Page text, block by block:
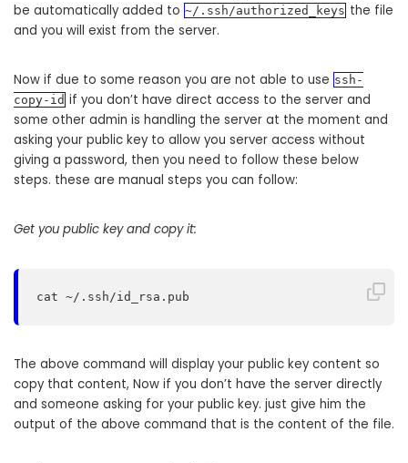
be automatically added to ~/.ssh/authorized_keys the file
and you will exist from the server.
Now if due to some reason you are not able to use ssh-
copy-id if you don’t have direct access to the server and
some other admin is handling the server at the moment and
asking your public key to allow you server access without
giving a password, then you need to follow these below
steps. these are manual steps you can follow:
Get you public key and copy it:
cat ~/.ssh/id_rsa.pub
The above command will display your public key content so
copy that content, Now if you don’t have the server directly
and someone asking for your public key. just give him the
output of the above command that is the content of the file.